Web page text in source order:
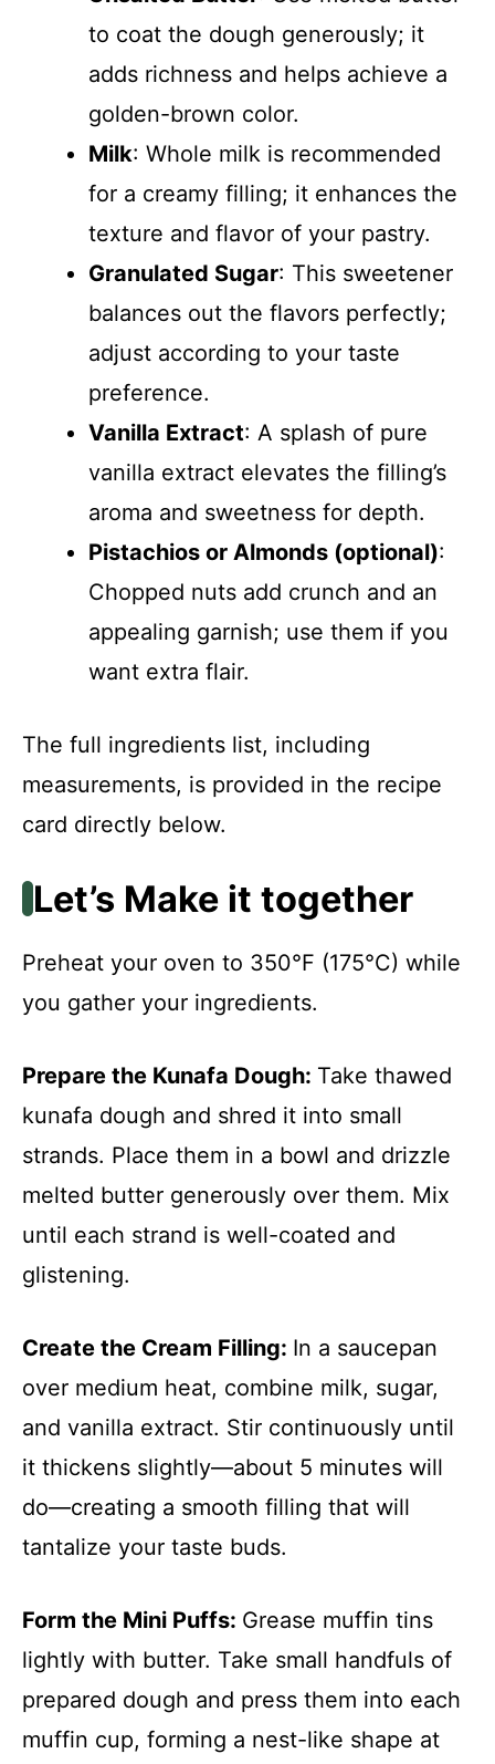
to coat the dough generously; it
adds richness and helps achieve a
golden-brown color.
Milk: Whole milk is recommended
for a creamy filling; it enhances the
texture and flavor of your pastry.
Granulated Sugar: This sweetener
balances out the flavors perfectly;
adjust according to your taste
preference.
Vanilla Extract: A splash of pure
vanilla extract elevates the filling’s
aroma and sweetness for depth.
Pistachios or Almonds (optional):
Chopped nuts add crunch and an
appealing garnish; use them if you
want extra flair.
The full ingredients list, including
measurements, is provided in the recipe
card directly below.
Let’s Make it together
Preheat your oven to 350°F (175°C) while
you gather your ingredients.
Prepare the Kunafa Dough: Take thawed
kunafa dough and shred it into small
strands. Place them in a bowl and drizzle
melted butter generously over them. Mix
until each strand is well-coated and
glistening.
Create the Cream Filling: In a saucepan
over medium heat, combine milk, sugar,
and vanilla extract. Stir continuously until
it thickens slightly—about 5 minutes will
do—creating a smooth filling that will
tantalize your taste buds.
Form the Mini Puffs: Grease muffin tins
lightly with butter. Take small handfuls of
prepared dough and press them into each
muffin cup, forming a nest-like shape at